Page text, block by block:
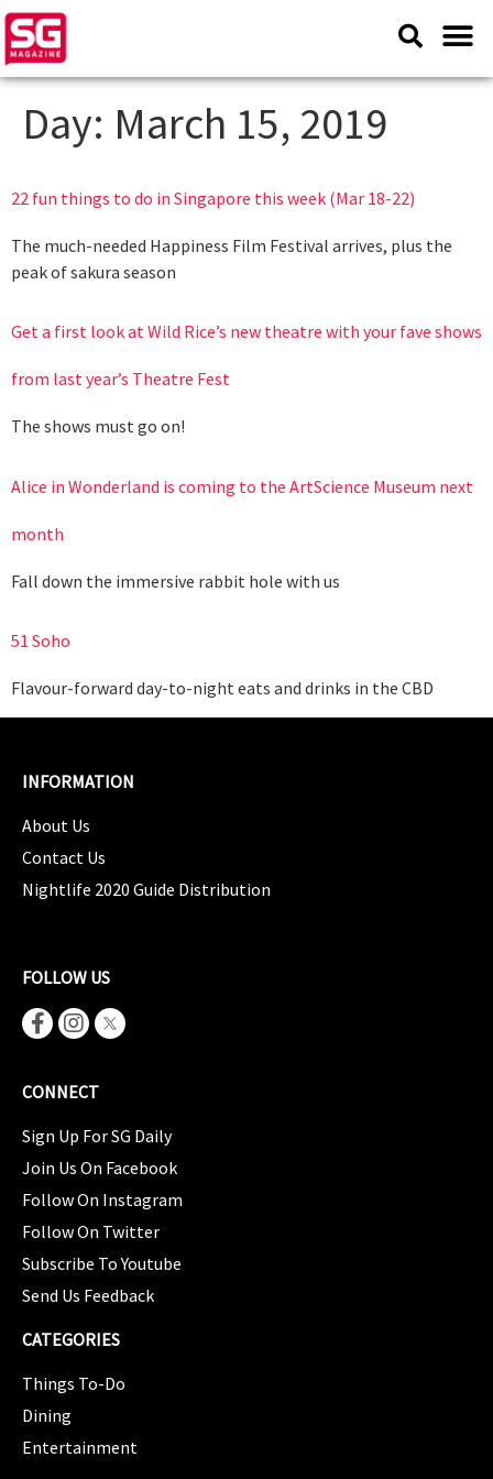
Day: March 15, 2019
22 fun things to do in Singapore this week (Mar 18-22)
The much-needed Happiness Film Festival arrives, plus the
peak of sakura season
Get a first look at Wild Rice’s new theatre with your fave shows
from last year’s Theatre Fest
The shows must go on!
Alice in Wonderland is coming to the ArtScience Museum next
month
Fall down the immersive rabbit hole with us
51 Soho
Flavour-forward day-to-night eats and drinks in the CBD
INFORMATION
About Us
Contact Us
Nightlife 2020 Guide Distribution
FOLLOW US
CONNECT
Sign Up For SG Daily
Join Us On Facebook
Follow On Instagram
Follow On Twitter
Subscribe To Youtube
Send Us Feedback
CATEGORIES
Things To-Do
Dining
Entertainment